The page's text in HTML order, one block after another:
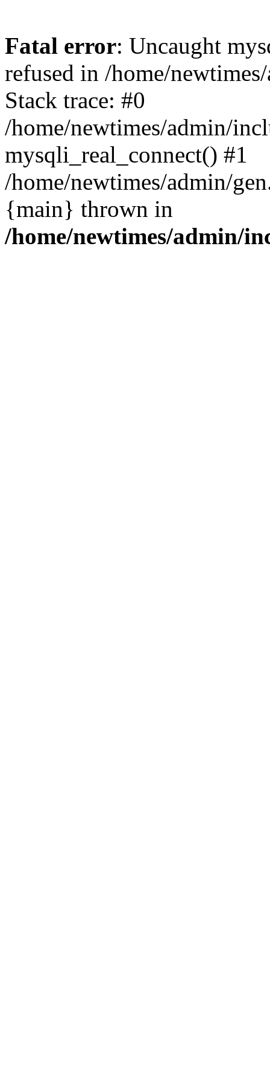
Fatal error: Uncaught
refused in /home/
Stack trace: #0
/home/newtimes/admin/
mysqli_real_connect() #1
/home/newtimes/admin/
{main} thrown in
/home/newtimes/admin/